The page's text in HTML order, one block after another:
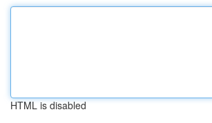
HTML is disabled